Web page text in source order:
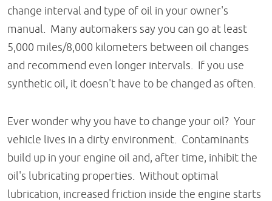
change interval and type of oil in your owner's
manual. Many automakers say you can go at least
5,000 miles/8,000 kilometers between oil changes
and recommend even longer intervals. If you use
synthetic oil, it doesn't have to be changed as often.
Ever wonder why you have to change your oil? Your
vehicle lives in a dirty environment. Contaminants
build up in your engine oil and, after time, inhibit the
oil's lubricating properties. Without optimal
lubrication, increased friction inside the engine starts